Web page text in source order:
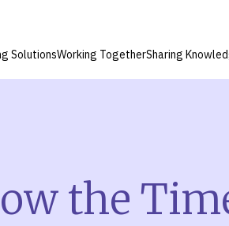
SolutionsWorking TogetherSharing
the